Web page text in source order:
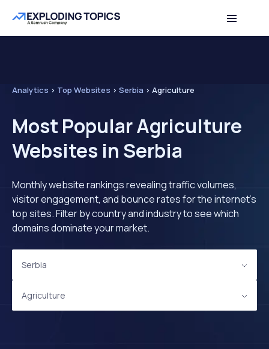
Analytics > Top Websites > Serbia > Agriculture
Most Popular Agriculture
Websites in Serbia
Monthly website rankings revealing traffic volumes,
visitor engagement, and bounce rates for the internet's
top sites. Filter by country and industry to see which
domains dominate your market.
Serbia
Agriculture